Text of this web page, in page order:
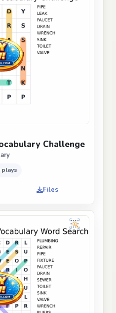
Challenge
plays
Files